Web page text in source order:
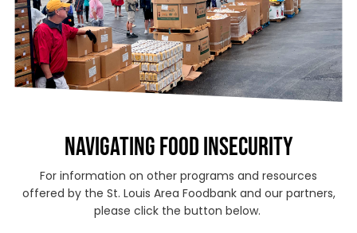
NAVIGATING FOOD INSECURITY
For information on other programs and resources
offered by the St. Louis Area Foodbank and our partners,
please click the button below.